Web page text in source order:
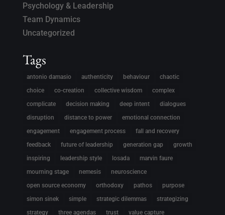
Psychology & Leadership
Team Dynamics
Uncategorized
Tags
antonio damasio authenticity behaviour
chaotic
choice
co-creation collective wisdom
complex
complicate
decision making deep intent
dialogues
disruption
distance to power
emotional connection
engagement
engagement process
fall and recovery
feedback
future of leadership generation gap
growth
inspiring
leadership style losada
marvin faure
mourning stage
nemesis
neuroscience
open source economy
orthodoxy pathos
purpose
simon sinek
simple strategic dilemmas
strategizing
strategy
three agendas trust
value capture